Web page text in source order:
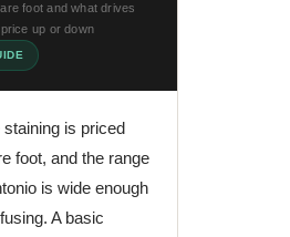
foot and what drives
up or down
is priced
foot, and the range
is wide enough
A basic